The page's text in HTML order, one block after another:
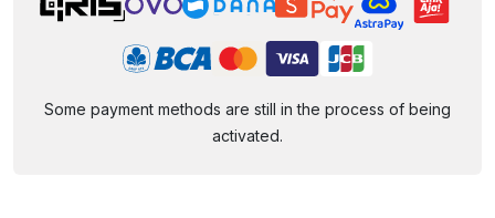
Some payment methods are still in the process of being
activated.